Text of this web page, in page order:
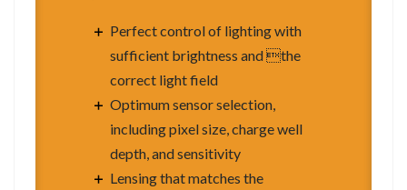
Perfect control of lighting with
sufficient brightness and the
correct light field
Optimum sensor selection,
including pixel size, charge well
depth, and sensitivity
Lensing that matches the